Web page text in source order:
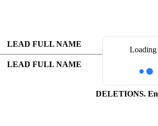
LEAD FULL NAME
LEAD FULL NAME
DELETIONS.